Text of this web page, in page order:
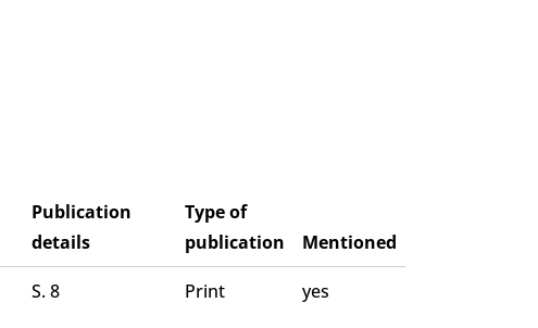
Publication
details
Type of
publication
Mentioned
S. 8 Print yes